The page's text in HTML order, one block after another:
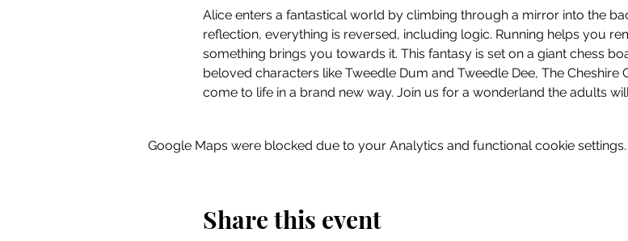
Alice enters a fantastical world by climbing through a mirror into the
reflection, everything is reversed, including logic. Running helps you
something brings you towards it. This fantasy is set on a giant chess
beloved characters like Tweedle Dum and Tweedle Dee, The
come to life in a brand new way. Join us for a wonderland the adults
Google Maps were blocked due to your Analytics and functional cookie settings.
Share this event